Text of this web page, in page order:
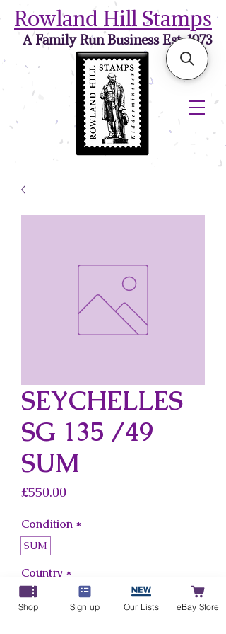
Rowland Hill Stamps
A Family Run Business Est. 1973
SEYCHELLES
SG 135 /49
SUM
£550.00
Condition *
SUM
Country *
Seychelles
Shop Sign up Our Lists eBay Store